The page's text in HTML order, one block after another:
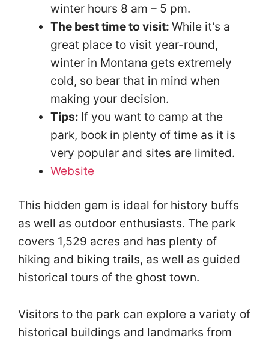
winter hours 8 am – 5 pm.
The best time to visit: While it’s a
great place to visit year-round,
winter in Montana gets extremely
cold, so bear that in mind when
making your decision.
Tips: If you want to camp at the
park, book in plenty of time as it is
very popular and sites are limited.
Website
This hidden gem is ideal for history buffs
as well as outdoor enthusiasts. The park
covers 1,529 acres and has plenty of
hiking and biking trails, as well as guided
historical tours of the ghost town.
Visitors to the park can explore a variety of
historical buildings and landmarks from